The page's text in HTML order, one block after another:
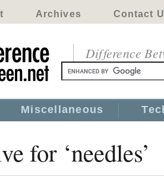
Archives Contact
Difference
Miscellaneous
for ‘needles’